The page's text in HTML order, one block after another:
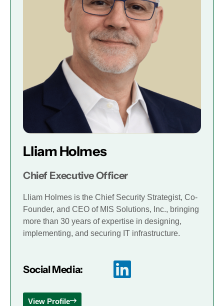
Lliam Holmes
Chief Executive Officer
Lliam Holmes is the Chief Security Strategist, Co-
Founder, and CEO of MIS Solutions, Inc., bringing
more than 30 years of expertise in designing,
implementing, and securing IT infrastructure.
Social Media:
View Profile